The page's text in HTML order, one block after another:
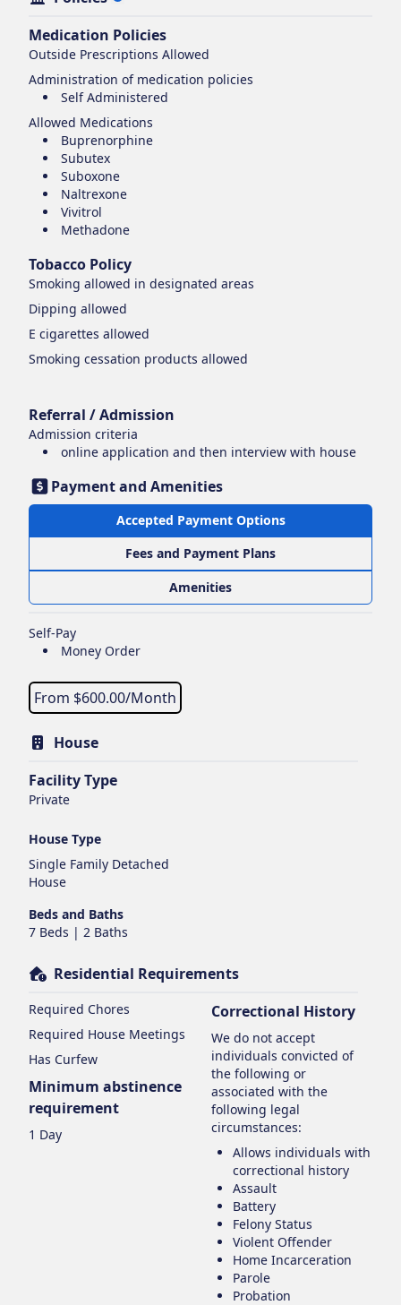
Medication Policies
Outside Prescriptions Allowed
Administration of medication policies
Self Administered
Allowed Medications
Buprenorphine
Subutex
Suboxone
Naltrexone
Vivitrol
Methadone
Tobacco Policy
Smoking allowed in designated areas
Dipping allowed
E cigarettes allowed
Smoking cessation products allowed
Referral / Admission
Admission criteria
online application and then interview with house
Payment and Amenities
Accepted Payment Options
Fees and Payment Plans
Amenities
Self-Pay
Money Order
From $600.00/Month
House
Facility Type
Private
House Type
Single Family Detached
House
Beds and Baths
7 Beds | 2 Baths
Residential Requirements
Required Chores
Required House Meetings
Has Curfew
Minimum abstinence
requirement
1 Day
Correctional History
We do not accept
individuals convicted of
the following or
associated with the
following legal
circumstances:
Allows individuals with
correctional history
Assault
Battery
Felony Status
Violent Offender
Home Incarceration
Parole
Probation